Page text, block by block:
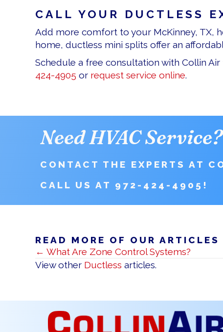
CALL YOUR DUCTLESS
Add more comfort to your McKinney, TX,
home, ductless mini splits offer an
Schedule a free consultation with Collin
424-4905 or request service online.
Need HVAC Service?
CONTACT THE EXPERTS AT
CALL US AT 972-424-4905 !
READ MORE OF OUR ARTICLES
POSTS
NAVIGATION
← What Are Zone Control Systems?
View other Ductless articles.